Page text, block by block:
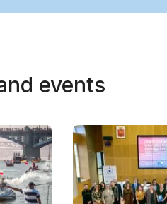
events